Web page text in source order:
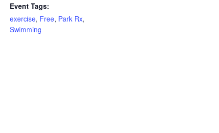
Event Tags:
exercise, Free, Park Rx,
Swimming